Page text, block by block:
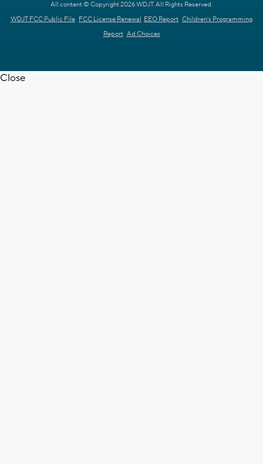
All content © Copyright 2026 WDJT. All Rights Reserved.
WDJT FCC Public File FCC License Renewal EEO Report Children's Programming
Report Ad Choices
Close